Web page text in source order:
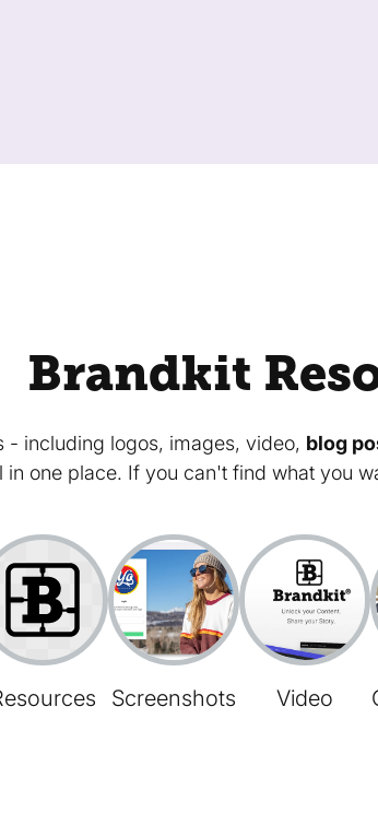
Brandkit
- including logos, images, video, blog
in one place. If you can't find what you
Screenshots Video